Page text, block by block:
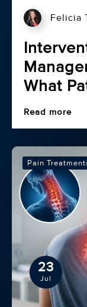
Felicia
What
Read more
23
Jul
Pain